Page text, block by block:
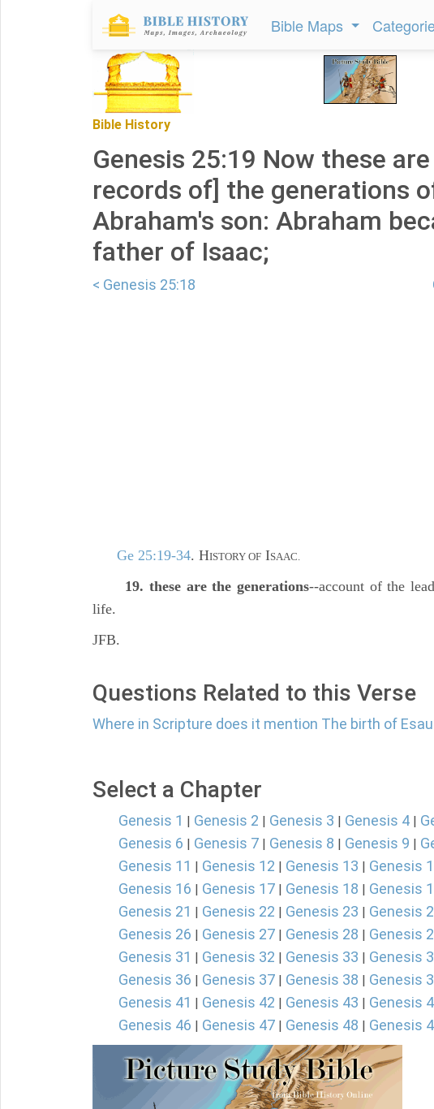
Bible Maps
Bible History
Genesis 25:19 Now these
records of] the generations
Abraham's son: Abraham
father of Isaac;
< Genesis 25:18
Ge 25:19-34. HISTORY OF ISAAC.
19. these are the generations--account of the
life.
JFB.
Questions Related to this Verse
Where in Scripture does it mention The birth of
Select a Chapter
Genesis 1 | Genesis 2 | Genesis 3 | Genesis 4 |
Genesis 6 | Genesis 7 | Genesis 8 | Genesis 9 |
Genesis 11 | Genesis 12 | Genesis 13 | Genesis
Genesis 16 | Genesis 17 | Genesis 18 | Genesis
Genesis 21 | Genesis 22 | Genesis 23 | Genesis
Genesis 26 | Genesis 27 | Genesis 28 | Genesis
Genesis 31 | Genesis 32 | Genesis 33 | Genesis
Genesis 36 | Genesis 37 | Genesis 38 | Genesis
Genesis 41 | Genesis 42 | Genesis 43 | Genesis
Genesis 46 | Genesis 47 | Genesis 48 | Genesis